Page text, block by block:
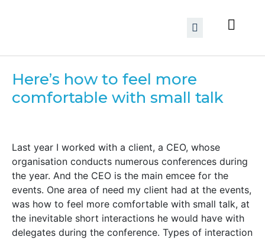
Here’s how to feel more
comfortable with small talk
Last year I worked with a client, a CEO, whose
organisation conducts numerous conferences during
the year. And the CEO is the main emcee for the
events. One area of need my client had at the events,
was how to feel more comfortable with small talk, at
the inevitable short interactions he would have with
delegates during the conference. Types of interaction